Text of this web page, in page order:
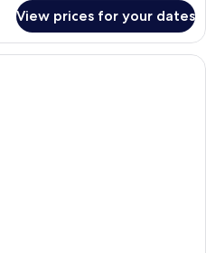
View prices for your dates
A modern room with a patterned